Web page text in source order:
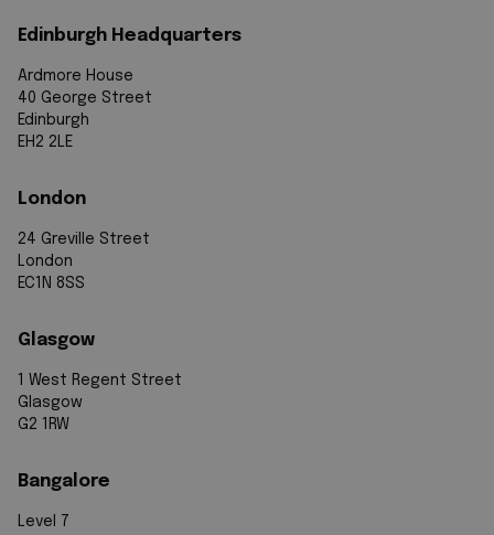
Edinburgh Headquarters
Ardmore House
40 George Street
Edinburgh
EH2 2LE
London
24 Greville Street
London
EC1N 8SS
Glasgow
1 West Regent Street
Glasgow
G2 1RW
Bangalore
Level 7